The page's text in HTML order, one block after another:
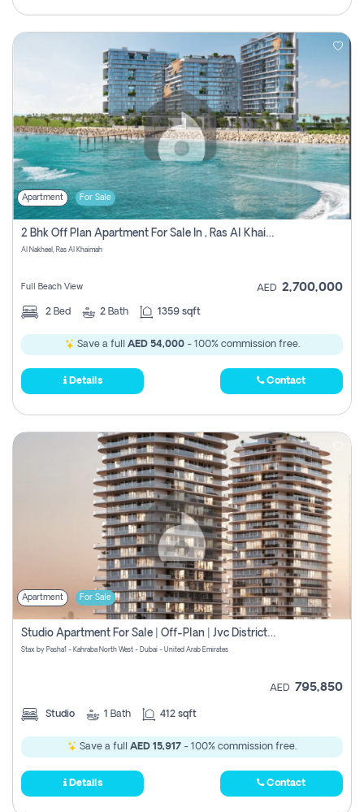
Apartment For Sale
2 Bhk Off Plan Apartment For Sale In , Ras Al Khaima
Al Nakheel, Ras Al Khaimah
Full Beach View AED 2,700,000
2 Bed 2 Bath 1359 sqft
Save a full AED 54,000- 100% commission free.
Details Contact
Apartment For Sale
Studio Apartment For Sale | Off-Plan | Jvc District 15
Stax by Pasha1 - Kahraba North West - Dubai - United Arab Emirates
AED 795,850
Studio 1 Bath 412 sqft
Save a full AED 15,917 - 100% commission free.
Details Contact